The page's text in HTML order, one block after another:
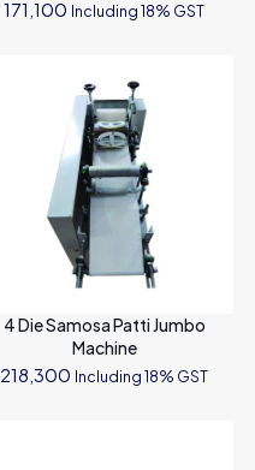
171,100 Including 18% GST
4 Die Samosa Patti Jumbo
Machine
218,300 Including 18% GST